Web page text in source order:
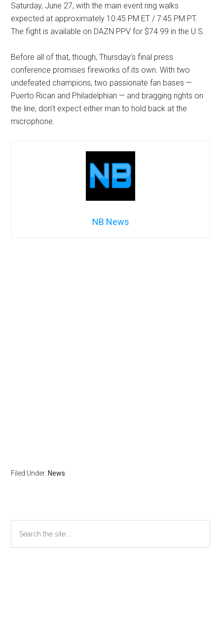
Saturday, June 27, with the main event ring walks
expected at approximately 10:45 PM ET / 7:45 PM PT.
The fight is available on DAZN PPV for $74.99 in the U.S.
Before all of that, though, Thursday’s final press
conference promises fireworks of its own. With two
undefeated champions, two passionate fan bases —
Puerto Rican and Philadelphian — and bragging rights on
the line, don’t expect either man to hold back at the
microphone.
NB News
Filed Under: News
Primary
Sidebar
the